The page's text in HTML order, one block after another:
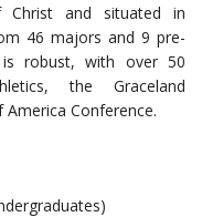
Christ and situated in
46 majors and 9 pre-
is robust, with over 50
the Graceland
Conference.